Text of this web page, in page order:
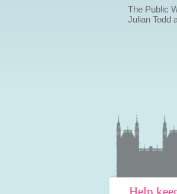
The Public
Julian Todd